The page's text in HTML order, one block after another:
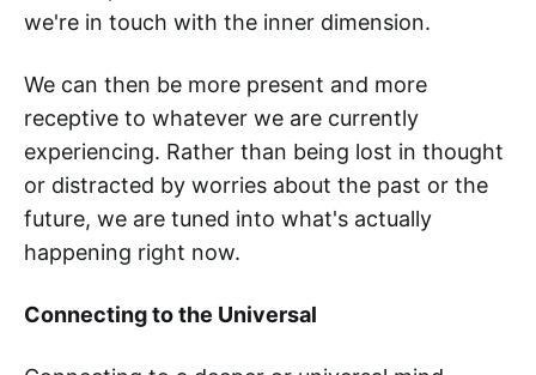
we're in touch with the inner dimension.
We can then be more present and more
receptive to whatever we are currently
experiencing. Rather than being lost in thought
or distracted by worries about the past or the
future, we are tuned into what's actually
happening right now.
Connecting to the Universal